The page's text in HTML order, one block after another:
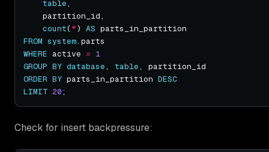
table
count(*) AS
FROM system
WHERE active = 1
GROUP BY database, table
ORDER BY parts_in_partition DESC
LIMIT 20
Check for insert backpressure: